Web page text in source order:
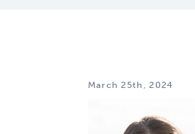
March 25th, 2024